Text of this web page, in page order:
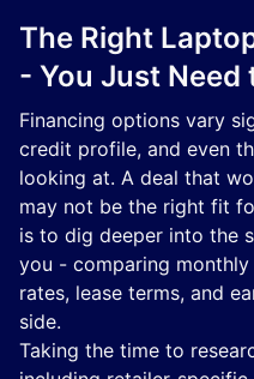
The Right
- You Just Need
Financing options vary
credit profile, and even
looking at. A deal that
may not be the right fit
is to dig deeper into the
you - comparing
rates, lease terms, and
side.
Taking the time to